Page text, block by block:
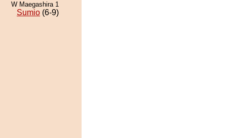
W Maegashira 1
Sumio (6-9)